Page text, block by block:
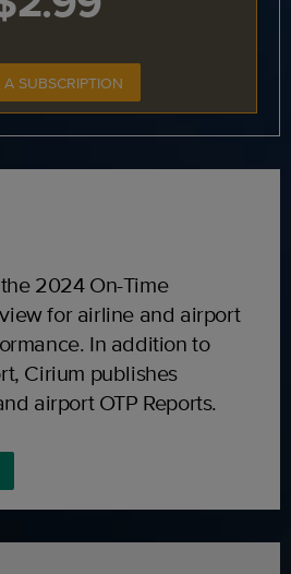
A SUBSCRIPTION
2024 On-Time
for airline and airport
In addition to
Cirium publishes
airport OTP Reports.